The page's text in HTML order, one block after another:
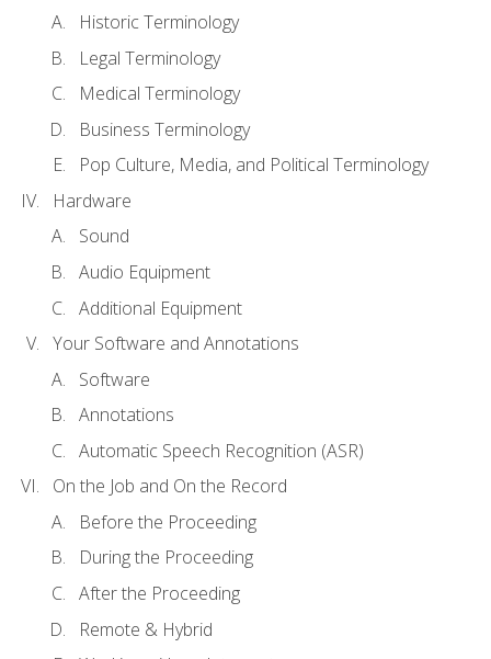
Historic Terminology
Legal Terminology
Medical Terminology
Business Terminology
Pop Culture, Media, and Political Terminology
Hardware
Sound
Audio Equipment
Additional Equipment
Your Software and Annotations
Software
Annotations
Automatic Speech Recognition (ASR)
On the Job and On the Record
Before the Proceeding
During the Proceeding
After the Proceeding
Remote & Hybrid